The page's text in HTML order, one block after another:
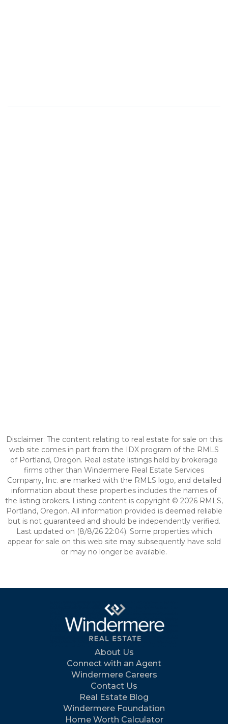
Disclaimer: The content relating to real estate for sale on this
web site comes in part from the IDX program of the RMLS
of Portland, Oregon. Real estate listings held by brokerage
firms other than Windermere Real Estate Services
Company, Inc. are marked with the RMLS logo, and detailed
information about these properties includes the names of
the listing brokers. Listing content is copyright © 2026 RMLS,
Portland, Oregon. All information provided is deemed reliable
but is not guaranteed and should be independently verified.
Last updated on (8/8/26 22:04). Some properties which
appear for sale on this web site may subsequently have sold
or may no longer be available.
About Us
Connect with an Agent
Windermere Careers
Contact Us
Real Estate Blog
Windermere Foundation
Home Worth Calculator